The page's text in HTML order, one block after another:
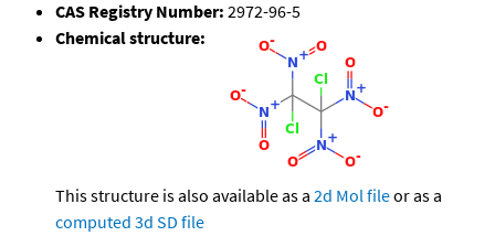
CAS Registry Number: 2972-96-5
Chemical structure:
This structure is also available as a 2d Mol fileor as a
computed 3d SD file